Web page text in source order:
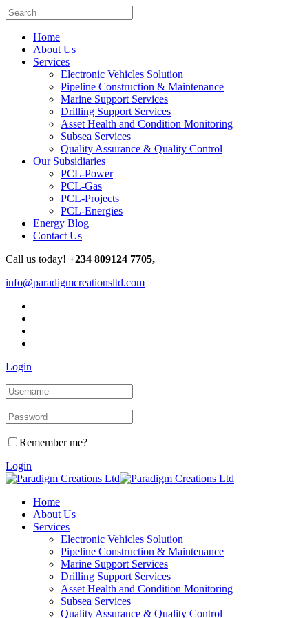
Home
About Us
Services
Electronic Vehicles Solution
Pipeline Construction & Maintenance
Marine Support Services
Drilling Support Services
Asset Health and Condition Monitoring
Subsea Services
Quality Assurance & Quality Control
Our Subsidiaries
PCL-Power
PCL-Gas
PCL-Projects
PCL-Energies
Energy Blog
Contact Us
Call us today! +234 809124 7705,
info@paradigmcreationsltd.com
Login
Remember me?
Login
Home
About Us
Services
Electronic Vehicles Solution
Pipeline Construction & Maintenance
Marine Support Services
Drilling Support Services
Asset Health and Condition Monitoring
Subsea Services
Quality Assurance & Quality Control